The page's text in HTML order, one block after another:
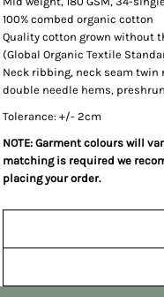
100% combed organic cotton
Quality cotton grown without
(Global Organic Textile
Neck ribbing, neck seam
double needle hems,
Tolerance: +/- 2cm
NOTE: Garment colours will
matching is required we
placing your order.